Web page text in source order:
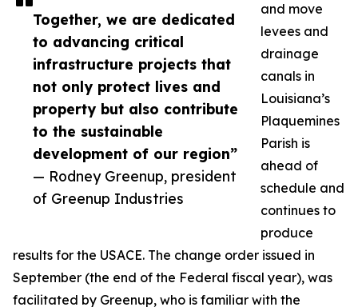
Together, we are dedicated
to advancing critical
infrastructure projects that
not only protect lives and
property but also contribute
to the sustainable
development of our region”
— Rodney Greenup, president
of Greenup Industries
and move
levees and
drainage
canals in
Louisiana’s
Plaquemines
Parish is
ahead of
schedule and
continues to
produce
results for the USACE. The change order issued in
September (the end of the Federal fiscal year), was
facilitated by Greenup, who is familiar with the